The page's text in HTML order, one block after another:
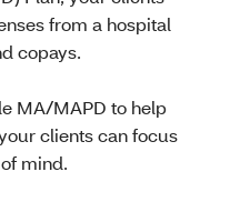
from a hospital
copays.
MA/MAPD to help
clients can focus
mind.